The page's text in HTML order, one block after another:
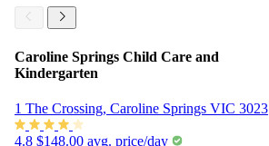
Caroline Springs Child Care and
Kindergarten
1 The Crossing, Caroline Springs VIC 3023
4.8 $148.00 avg. price/day